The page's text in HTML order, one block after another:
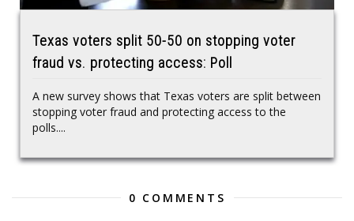
Texas voters split 50-50 on stopping voter
fraud vs. protecting access: Poll
A new survey shows that Texas voters are split between
stopping voter fraud and protecting access to the
polls....
0 COMMENTS